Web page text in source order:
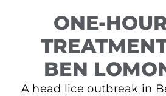
ONE-
BEN
A head lice outbreak in